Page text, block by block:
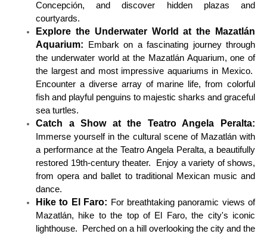
Concepción, and discover hidden plazas and
courtyards.
Explore the Underwater World at the Mazatlán
Aquarium:
Embark on a fascinating journey through
the underwater world at the Mazatlán Aquarium, one of
the largest and most impressive aquariums in Mexico.
Encounter a diverse array of marine life, from colorful
fish and playful penguins to majestic sharks and graceful
sea turtles.
Catch a Show at the Teatro Angela Peralta:
Immerse yourself in the cultural scene of Mazatlán with
a performance at the Teatro Angela Peralta, a beautifully
restored 19th-century theater. Enjoy a variety of shows,
from opera and ballet to traditional Mexican music and
dance.
Hike to El Faro: For breathtaking panoramic views of
Mazatlán, hike to the top of El Faro, the city's iconic
lighthouse. Perched on a hill overlooking the city and the